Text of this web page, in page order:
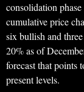
consolidation
cumulative price
six bullish and
20% as of
forecast that points
present levels.